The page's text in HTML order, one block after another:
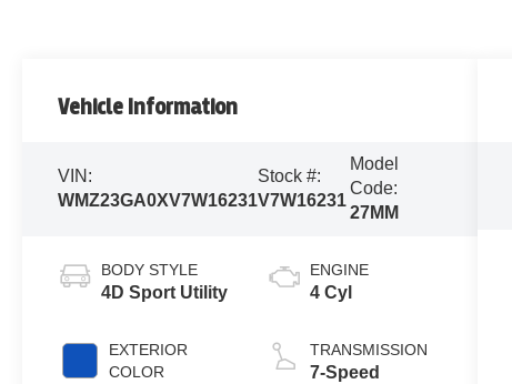
Vehicle Information
VIN:
WMZ23GA0XV7W16231
Stock #:
V7W16231
Model
Code:
27MM
BODY STYLE
4D Sport Utility
EXTERIOR
COLOR
ENGINE
4 Cyl
TRANSMISSION
7-Speed